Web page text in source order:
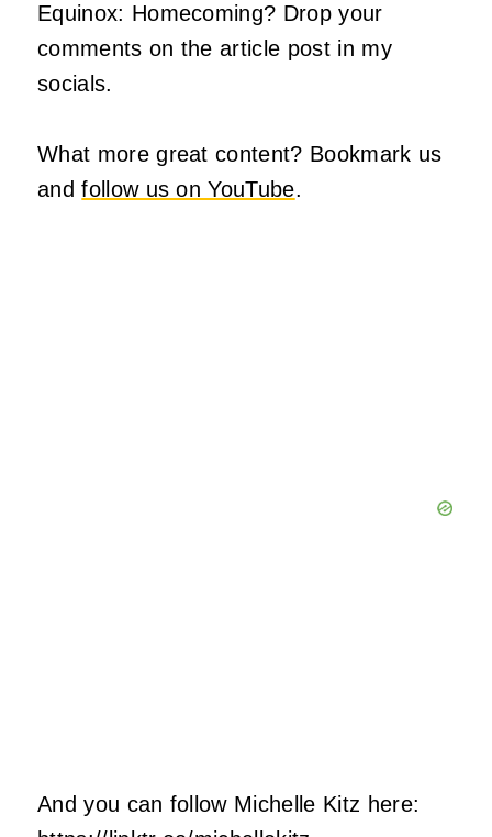
Equinox: Homecoming? Drop your
comments on the article post in my
socials.
What more great content? Bookmark us
andfollow us on YouTube.
And you can follow Michelle Kitz here: